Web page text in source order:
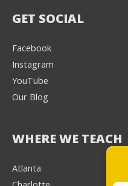
GET SOCIAL
Facebook
Instagram
YouTube
Our Blog
WHERE WE TEACH
Atlanta